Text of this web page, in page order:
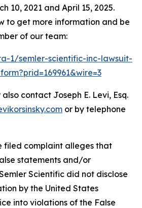
10, 2021 and April 15, 2025.
to get more information and be
of our team:
1/semler-scientific-inc-lawsuit-
contact Joseph E. Levi, Esq.
or by telephone
filed complaint alleges that
statements and/or
Scientific did not disclose
by the United States
into violations of the False